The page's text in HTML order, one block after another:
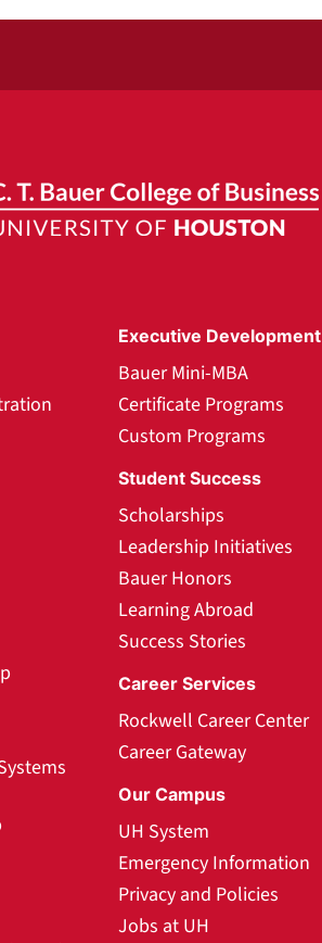
Executive Development
Bauer Mini-MBA
Certificate Programs
Custom Programs
Student Success
Scholarships
Leadership Initiatives
Bauer Honors
Learning Abroad
Success Stories
Career Services
Rockwell Career Center
Career Gateway
Our Campus
UH System
Emergency Information
Privacy and Policies
Jobs at UH